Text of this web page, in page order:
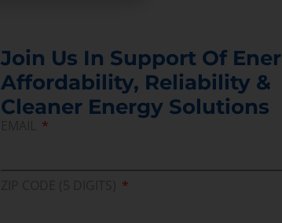
Join Us In Support Of
Affordability, Reliability &
Cleaner Energy Solutions